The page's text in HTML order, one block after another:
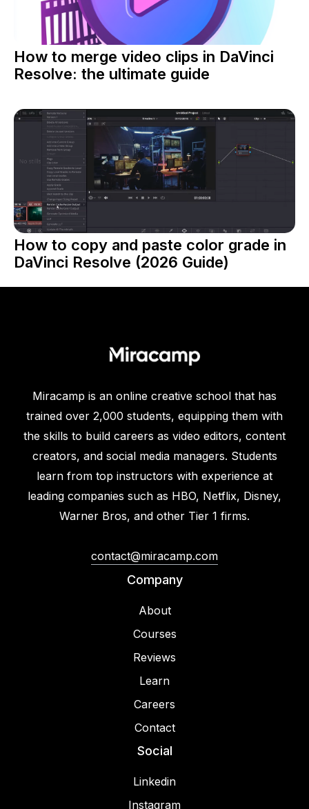
How to merge video clips in DaVinci
Resolve: the ultimate guide
How to copy and paste color grade in
DaVinci Resolve (2026 Guide)
Miracamp is an online creative school that has
trained over 2,000 students, equipping them with
the skills to build careers as video editors, content
creators, and social media managers. Students
learn from top instructors with experience at
leading companies such as HBO, Netflix, Disney,
Warner Bros, and other Tier 1 firms.
contact@miracamp.com
Company
About
Courses
Reviews
Learn
Careers
Contact
Social
Linkedin
Instagram